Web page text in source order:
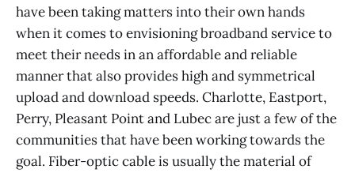
have been taking matters into their own hands
when it comes to envisioning broadband service to
meet their needs in an affordable and reliable
manner that also provides high and symmetrical
upload and download speeds. Charlotte, Eastport,
Perry, Pleasant Point and Lubec are just a few of the
communities that have been working towards the
goal. Fiber-optic cable is usually the material of